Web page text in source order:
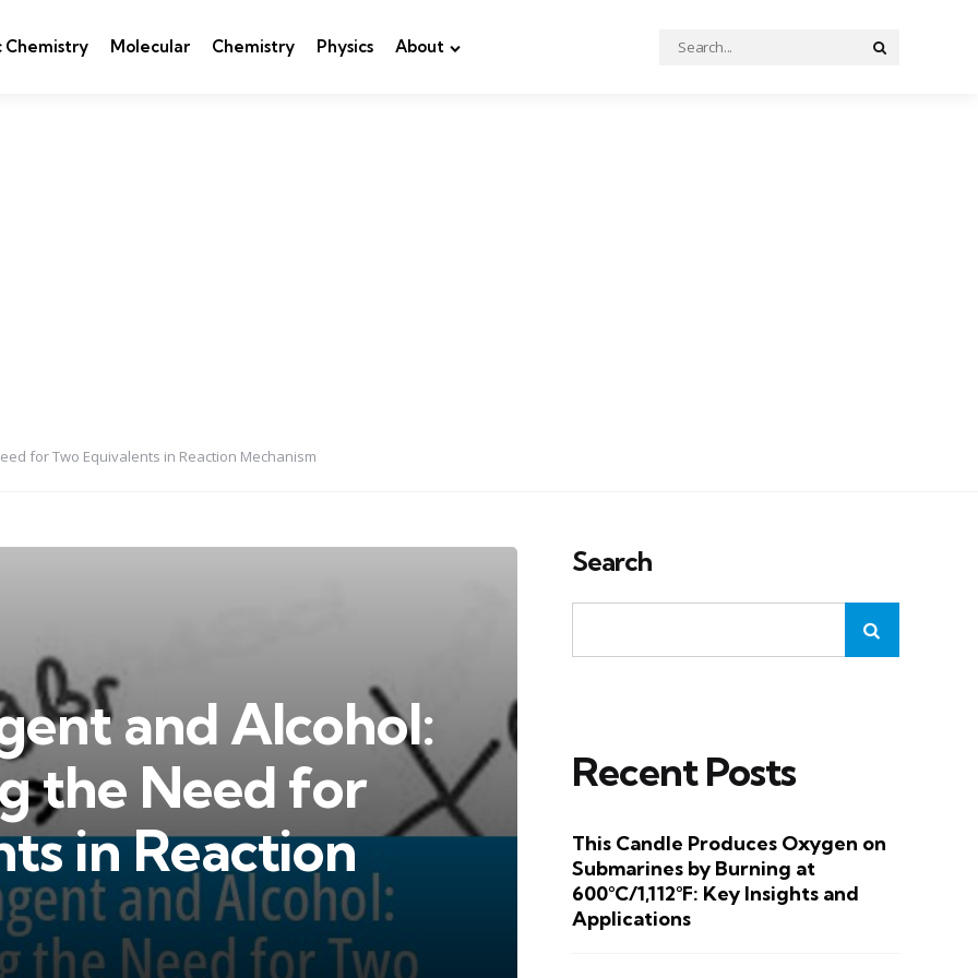
Chemistry Molecular Chemistry Physics About
Search
for:
for Two Equivalents in Reaction Mechanism
and Alcohol:
the Need for
in Reaction
Search
Recent Posts
This Candle Produces Oxygen on
Submarines by Burning at
600°C/1,112°F: Key Insights and
Applications